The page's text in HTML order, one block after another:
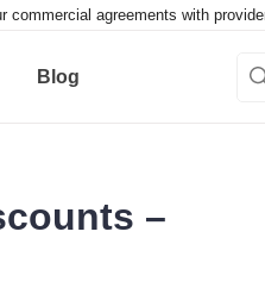
agreements with
Blog
–